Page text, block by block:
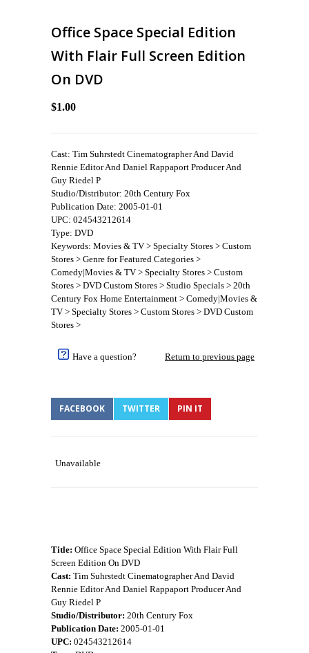
Office Space Special Edition
With Flair Full Screen Edition
On DVD
$1.00
Cast: Tim Suhrstedt Cinematographer And David
Rennie Editor And Daniel Rappaport Producer And
Guy Riedel P
Studio/Distributor: 20th Century Fox
Publication Date: 2005-01-01
UPC: 024543212614
Type: DVD
Keywords: Movies & TV > Specialty Stores > Custom
Stores > Genre for Featured Categories >
Comedy|Movies & TV > Specialty Stores > Custom
Stores > DVD Custom Stores > Studio Specials > 20th
Century Fox Home Entertainment > Comedy|Movies &
TV > Specialty Stores > Custom Stores > DVD Custom
Stores >
Have a question? Return to previous page
FACEBOOK TWITTER PIN IT
Unavailable
Title: Office Space Special Edition With Flair Full
Screen Edition On DVD
Cast: Tim Suhrstedt Cinematographer And David
Rennie Editor And Daniel Rappaport Producer And
Guy Riedel P
Studio/Distributor: 20th Century Fox
Publication Date: 2005-01-01
UPC: 024543212614